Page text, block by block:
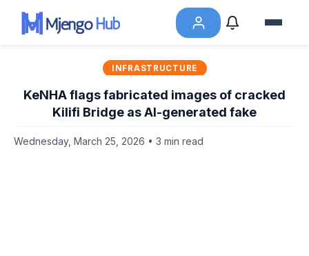
INFRASTRUCTURE
KeNHA flags fabricated images of cracked
Kilifi Bridge as AI-generated fake
Wednesday, March 25, 2026 • 3 min read